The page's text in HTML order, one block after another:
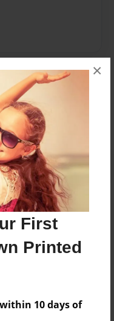
First
Printed
within 10 days of
×
for this book.
a comment.